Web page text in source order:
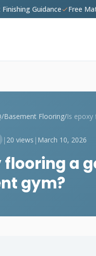
Guidance Free
/Basement Flooring/
| 20 views | March 10, 2026
flooring a
gym?